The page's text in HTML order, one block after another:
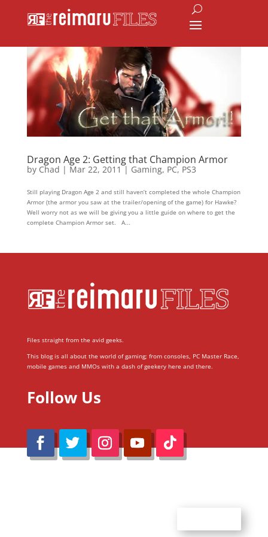
Dragon Age 2: Getting that Champion Armor
by Chad | Mar 22, 2011| Gaming, PC, PS3
Still playing Dragon Age 2 and still haven’t completed the whole Champion
Armor (the armor you saw at the trailer/opening of the game) for Hawke?
Well worry not as we will be giving you a little guide on where to get the
complete Champion Armor set. A...
Files straight from the avid geeks.
This blog is all about the world of gaming; from consoles, PC Master Race,
mobile games and MMOs with a dash of geekery here and there.
Follow Us